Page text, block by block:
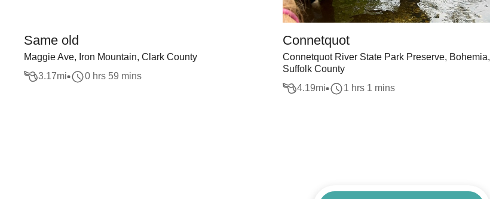
Same old
Maggie Ave, Iron Mountain, Clark County
3.17mi 0 hrs 59 mins
Connetquot
Connetquot River State Park Preserve, Bohemia,
Suffolk County
4.19mi 1 hrs 1 mins